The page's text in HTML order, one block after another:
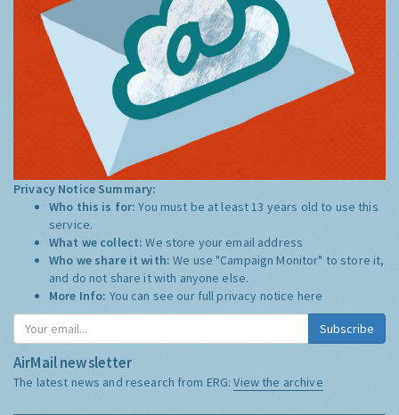
Privacy Notice Summary:
Who this is for:You must be at least 13 years old to use this
service.
What we collect:We store your email address
Who we share it with:We use "Campaign Monitor" to store it,
and do not share it with anyone else.
More Info: You can see our full privacy notice here
Subscribe
AirMail newsletter
The latest news and research from ERG:View the archive